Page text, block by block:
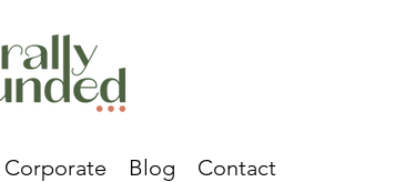
Corporate Blog Contact